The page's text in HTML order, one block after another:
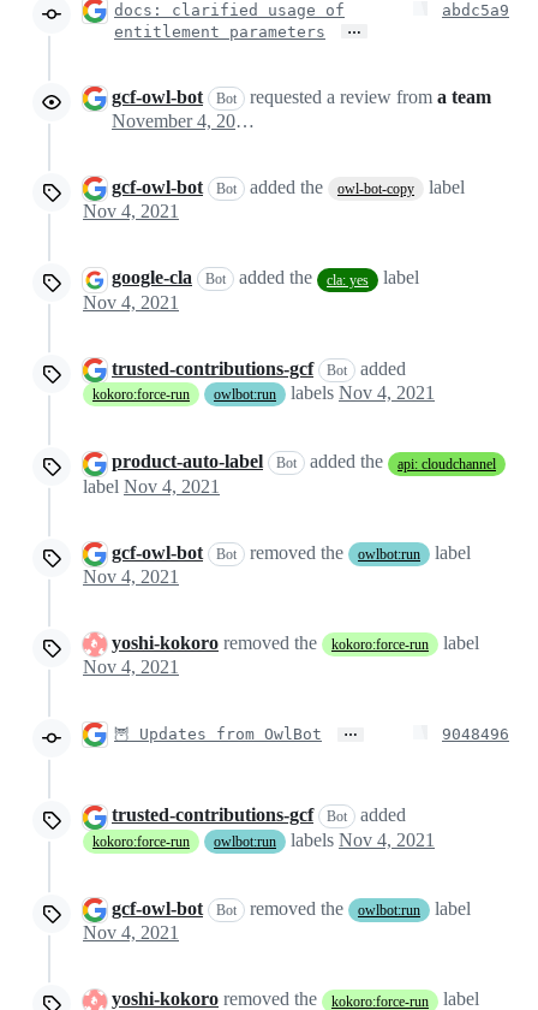
docs: clarified usage of
entitlement parameters
…
abdc5a9
gcf-owl-bot Bot requested a review from a team
November 4, 2021 03:48
gcf-owl-bot Bot added the owl-bot-copy
label
Nov 4, 2021
google-cla Bot added the cla: yes
label
Nov 4, 2021
trusted-contributions-gcf Bot added
kokoro:force-run owlbot:run labels Nov 4, 2021
product-auto-label Bot added the api: cloudchannel
label Nov 4, 2021
gcf-owl-bot Bot removed the owlbot:run
label
Nov 4, 2021
yoshi-kokoro removed the kokoro:force-run
label
Nov 4, 2021
🦉 Updates from OwlBot … 9048496
trusted-contributions-gcf Bot added
kokoro:force-run owlbot:run labels Nov 4, 2021
gcf-owl-bot Bot removed the owlbot:run
label
Nov 4, 2021
yoshi-kokoro removed the kokoro:force-run label